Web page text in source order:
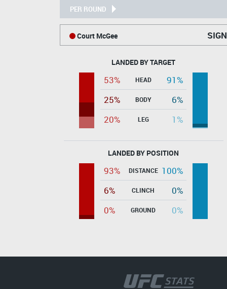
PER ROUND
Court McGee
LANDED BY TARGET
53% HEAD
91%
25%
BODY
6%
20%
LEG 1%
LANDED BY POSITION
93% DISTANCE 100%
6%
CLINCH
0%
0%
GROUND 0%